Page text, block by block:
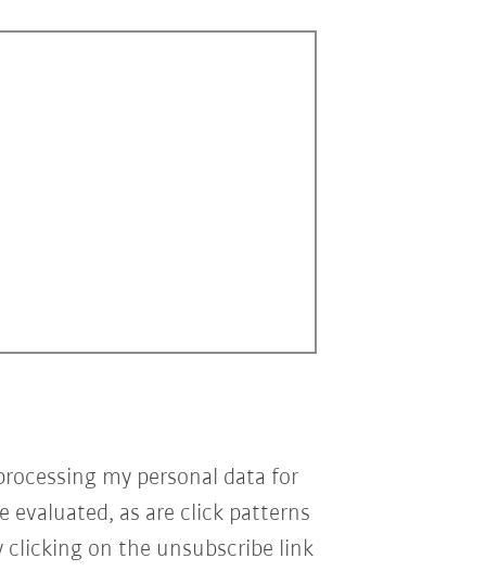
my personal data for
evaluated, as are click patterns
on the unsubscribe link